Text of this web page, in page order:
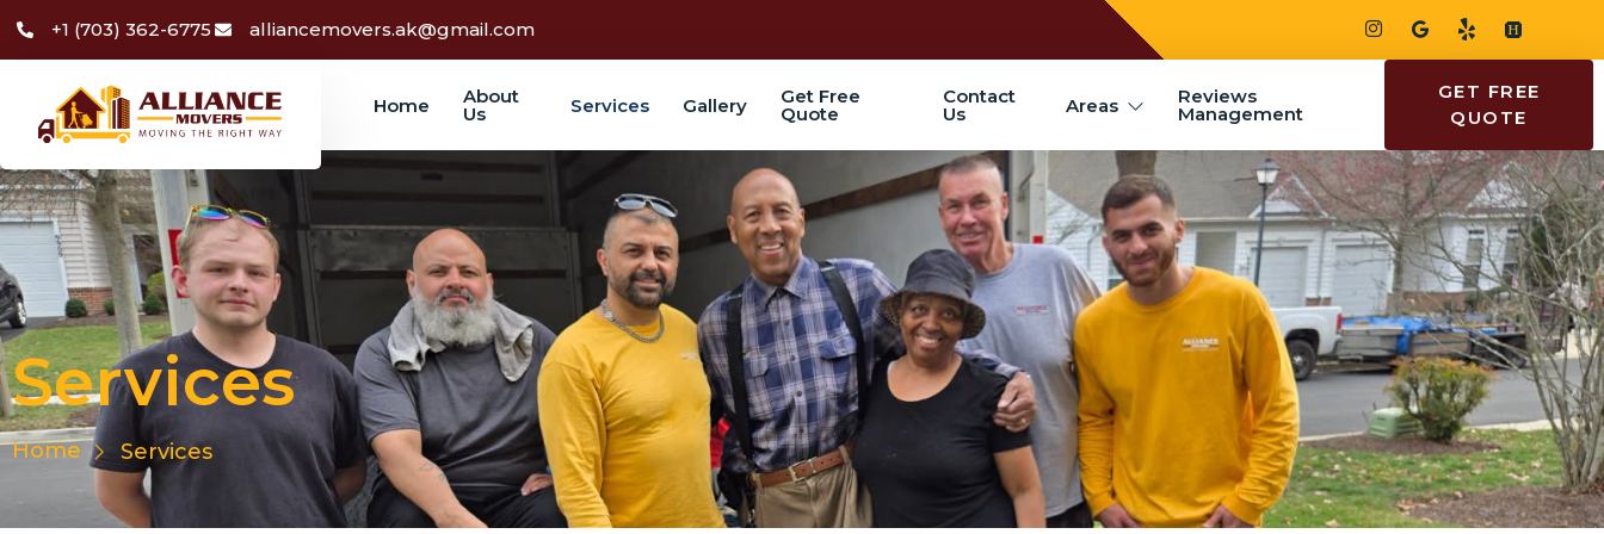
+1 (703) 362-6775 alliancemovers.ak@gmail.com
Home About
Us Services Gallery Get Free
Quote
Contact
Us Areas Reviews
Management
GET FREE
QUOTE
Services
Services
Home Services